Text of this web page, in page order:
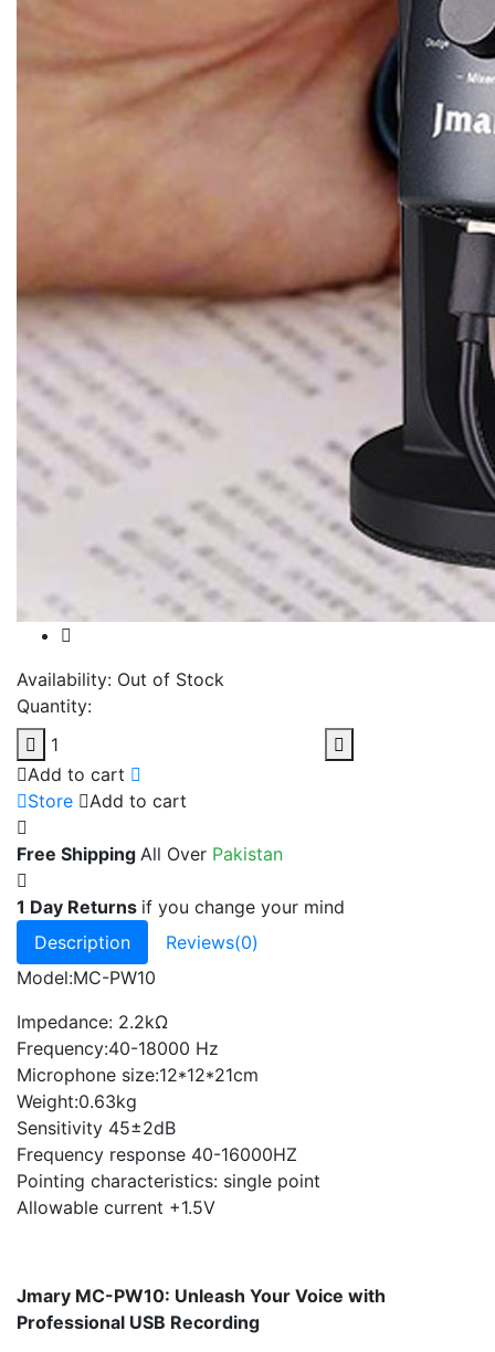
Availability: Out of Stock
Quantity:
Add to cart
Store
Add to cart
Free Shipping All Over Pakistan
1 Day Returns if you change your mind
Description
Reviews(0)
Model:MC-PW10
Impedance: 2.2kΩ
Frequency:40-18000 Hz
Microphone size:12*12*21cm
Weight:0.63kg
Sensitivity 45±2dB
Frequency response 40-16000HZ
Pointing characteristics: single point
Allowable current +1.5V
Jmary MC-PW10: Unleash Your Voice with
Professional USB Recording